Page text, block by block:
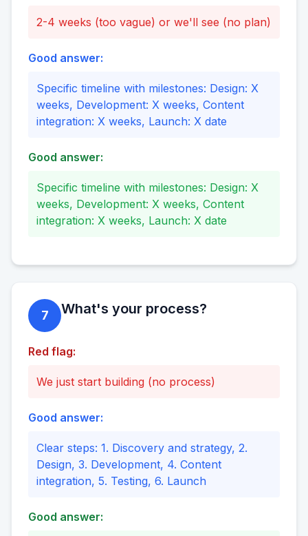
2-4 weeks (too vague) or we'll see (no plan)
Good answer:
Specific timeline with milestones: Design: X
weeks, Development: X weeks, Content
integration: X weeks, Launch: X date
Good answer:
Specific timeline with milestones: Design: X
weeks, Development: X weeks, Content
integration: X weeks, Launch: X date
7 What's your process?
Red flag:
We just start building (no process)
Good answer:
Clear steps: 1. Discovery and strategy, 2.
Design, 3. Development, 4. Content
integration, 5. Testing, 6. Launch
Good answer: